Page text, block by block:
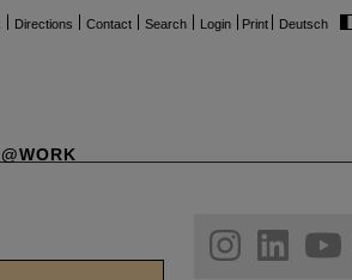
Directions Contact Search Login Print Deutsch
@WORK
helmholtz.social
facebook